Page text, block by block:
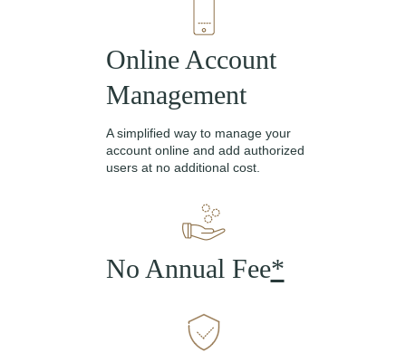
Online Account
Management
A simplified way to manage your
account online and add authorized
users at no additional cost.
No Annual Fee*